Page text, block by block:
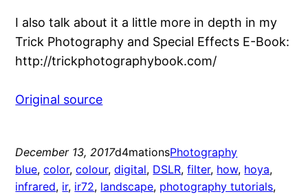
I also talk about it a little more in depth in my
Trick Photography and Special Effects E-Book:
http://trickphotographybook.com/
Original source
December 13, 2017d4mationsPhotography
blue, color, colour, digital, DSLR, filter, how, hoya
infrared, ir, ir72, landscape, photography tutorials